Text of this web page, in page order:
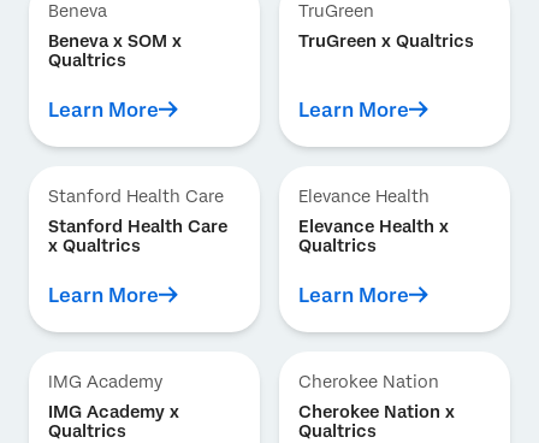
Beneva
Beneva x SOM x
Qualtrics
Learn More
TruGreen
TruGreen x Qualtrics
Learn More
Stanford Health Care
Stanford Health Care
x Qualtrics
Learn More
Elevance Health
Elevance Health x
Qualtrics
Learn More
IMG Academy
IMG Academy x
Qualtrics
Cherokee Nation
Cherokee Nation x
Qualtrics